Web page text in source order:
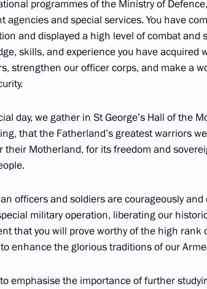
to the participants, organisers and
Ballet Competition
permanent members of the Security
to Acting President of Venezuela Delcy
programmes of the Ministry of
agencies and special services. You have
and displayed a high level of combat and
skills, and experience you have acquired
strengthen our officer corps, and make a
day, we gather in St George’s Hall of the
that the Fatherland’s greatest warriors
their Motherland, for its freedom and
officers and soldiers are courageously
military operation, liberating our
that you will prove worthy of the high
enhance the glorious traditions of our
emphasise the importance of further